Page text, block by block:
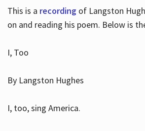
This is a recordingof Langston
on and reading his poem. Below is
I, Too
By Langston Hughes
I, too, sing America.